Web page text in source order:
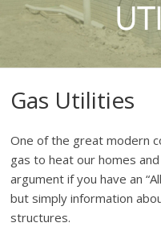
Gas Utilities
One of the great modern
gas to heat our homes
argument if you have an
but simply information
structures.